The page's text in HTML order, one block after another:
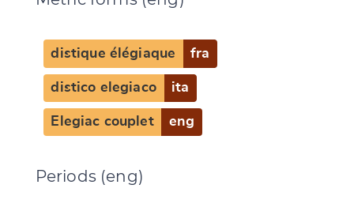
distique élégiaque fra
distico elegiaco ita
Elegiac couplet eng
Periods (eng)